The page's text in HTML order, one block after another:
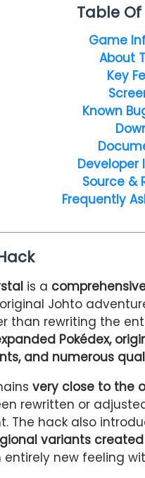
Table
Game
About
Key
Known
Source &
Frequently
is a
Johto
than rewriting the
Pokédex,
and numerous
very close to the
rewritten or
The hack also
variants
new feeling